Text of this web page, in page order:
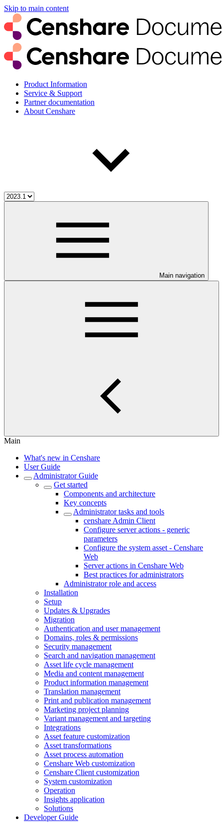
Skip to main content
Product Information
Service & Support
Partner documentation
About Censhare
Main navigation
Main
What's new in Censhare
User Guide
Administrator Guide
Get started
Components and architecture
Key concepts
Administrator tasks and tools
censhare Admin Client
Configure server actions - generic
parameters
Configure the system asset - Censhare
Web
Server actions in Censhare Web
Best practices for administrators
Administrator role and access
Installation
Setup
Updates & Upgrades
Migration
Authentication and user management
Domains, roles & permissions
Security management
Search and navigation management
Asset life cycle management
Media and content management
Product information management
Translation management
Print and publication management
Marketing project planning
Variant management and targeting
Integrations
Asset feature customization
Asset transformations
Asset process automation
Censhare Web customization
Censhare Client customization
System customization
Operation
Insights application
Solutions
Developer Guide